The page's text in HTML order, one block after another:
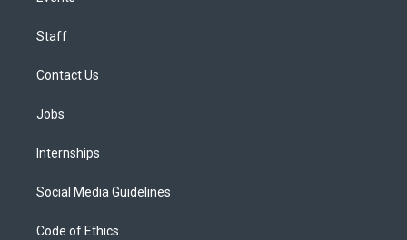
Staff
Contact Us
Jobs
Internships
Social Media Guidelines
Code of Ethics